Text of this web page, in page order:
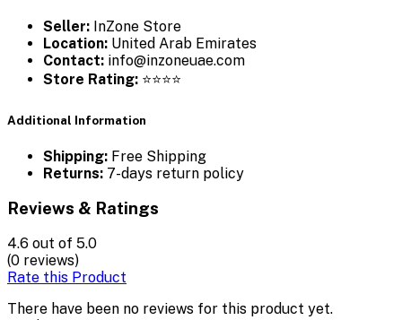
Seller: InZone Store
Location: United Arab Emirates
Contact: info@inzoneuae.com
Store Rating: ⭐⭐⭐⭐
Additional Information
Shipping: Free Shipping
Returns: 7-days return policy
Reviews & Ratings
4.6 out of 5.0
(0 reviews)
Rate this Product
There have been no reviews for this product yet.